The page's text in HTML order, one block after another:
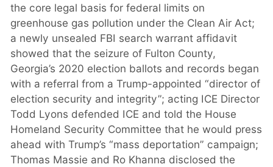
the core legal basis for federal limits on
greenhouse gas pollution under the Clean Air Act;
a newly unsealed FBI search warrant affidavit
showed that the seizure of Fulton County,
Georgia’s 2020 election ballots and records began
with a referral from a Trump-appointed “director of
election security and integrity”; acting ICE Director
Todd Lyons defended ICE and told the House
Homeland Security Committee that he would press
ahead with Trump’s “mass deportation” campaign;
Thomas Massie and Ro Khanna disclosed the